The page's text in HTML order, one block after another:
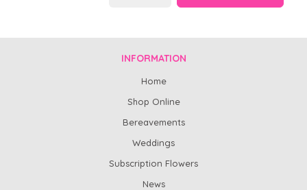
INFORMATION
Home
Shop Online
Bereavements
Weddings
Subscription Flowers
News